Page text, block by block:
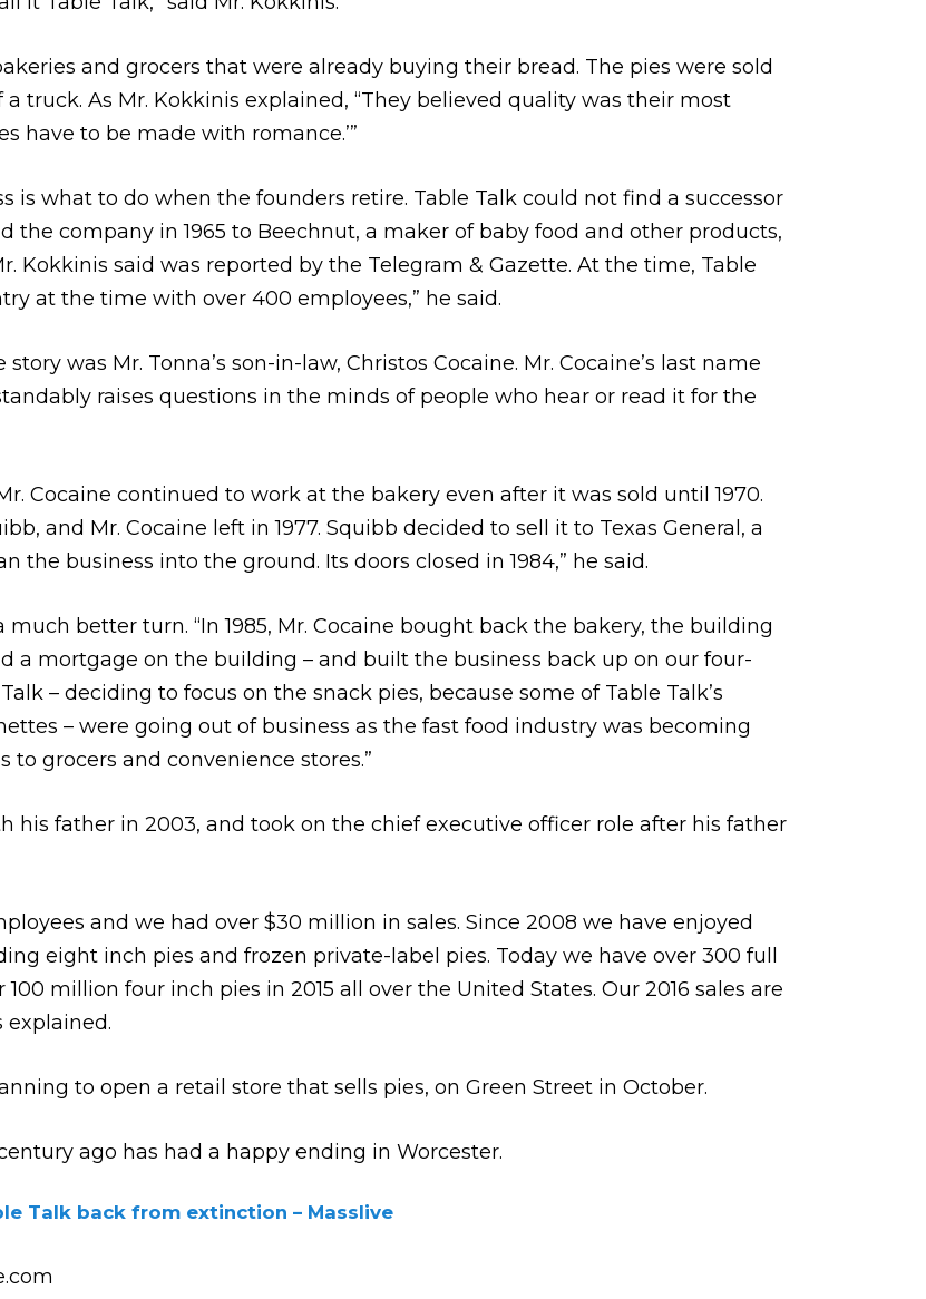
and grocers that were already buying their bread. The pies were sold
truck. As Mr. Kokkinis explained, “They believed quality was their most
have to be made with romance.’”
is what to do when the founders retire. Table Talk could not find a successor
company in 1965 to Beechnut, a maker of baby food and other products,
Kokkinis said was reported by the Telegram & Gazette. At the time, Table
at the time with over 400 employees,” he said.
was Mr. Tonna’s son-in-law, Christos Cocaine. Mr. Cocaine’s last name
raises questions in the minds of people who hear or read it for the
Cocaine continued to work at the bakery even after it was sold until 1970.
and Mr. Cocaine left in 1977. Squibb decided to sell it to Texas General, a
the business into the ground. Its doors closed in 1984,” he said.
better turn. “In 1985, Mr. Cocaine bought back the bakery, the building
a mortgage on the building – and built the business back up on our four-
– deciding to focus on the snack pies, because some of Table Talk’s
– were going out of business as the fast food industry was becoming
to grocers and convenience stores.”
his father in 2003, and took on the chief executive officer role after his father
and we had over $30 million in sales. Since 2008 we have enjoyed
eight inch pies and frozen private-label pies. Today we have over 300 full
million four inch pies in 2015 all over the United States. Our 2016 sales are
explained.
to open a retail store that sells pies, on Green Street in October.
ago has had a happy ending in Worcester.
Talk back from extinction – Masslive